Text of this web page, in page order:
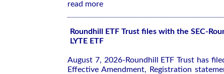
read more
Roundhill ETF Trust files with the SEC-
LYTE ETF
August 7, 2026-Roundhill ETF Trust has
Effective Amendment, Registration